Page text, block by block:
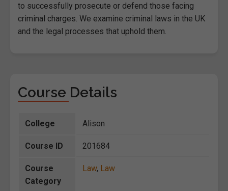
to successfully prosecute or defend those facing
criminal charges. We examine criminal laws in the UK
and the legal processes that uphold them.
Course Details
College Alison
Course ID 201684
Course
Category
Law, Law